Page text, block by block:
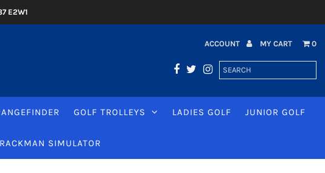
E2W1
ACCOUNT MY CART 0
GOLF TROLLEYS LADIES GOLF JUNIOR GOLF
SIMULATOR